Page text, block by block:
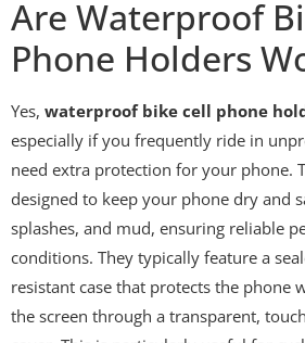
Are Waterproof
Phone Holders
Yes, waterproof bike cell phone
especially if you frequently ride in
need extra protection for your phone.
designed to keep your phone dry and
splashes, and mud, ensuring reliable
conditions. They typically feature a
resistant case that protects the phone
the screen through a transparent,